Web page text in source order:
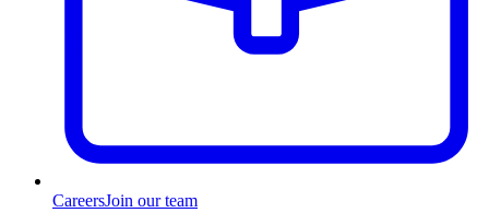
CareersJoin our team